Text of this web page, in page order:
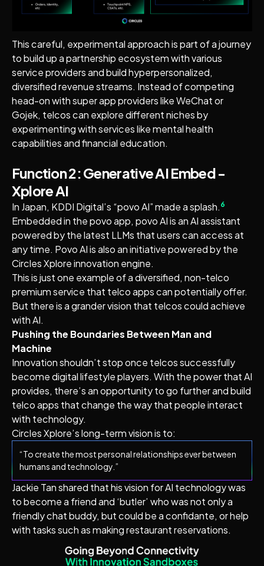
This careful, experimental approach is part of a journey
to build up a partnership ecosystem with various
service providers and build hyperpersonalized,
diversified revenue streams. Instead of competing
head-on with super app providers like WeChat or
Gojek, telcos can explore different niches by
experimenting with services like mental health
capabilities and financial education.
Function 2: Generative AI Embed -
Xplore AI
In Japan, KDDI Digital’s “povo AI” made a splash.6
Embedded in the povo app, povo AI is an AI assistant
powered by the latest LLMs that users can access at
any time. Povo AI is also an initiative powered by the
Circles Xplore innovation engine.
This is just one example of a diversified, non-telco
premium service that telco apps can potentially offer.
But there is a grander vision that telcos could achieve
with AI.
Pushing the Boundaries Between Man and
Machine
Innovation shouldn’t stop once telcos successfully
become digital lifestyle players. With the power that AI
provides, there’s an opportunity to go further and build
telco apps that change the way that people interact
with technology.
Circles Xplore’s long-term vision is to:
“To create the most personal relationships ever between
humans and technology.”
Jackie Tan shared that his vision for AI technology was
to become a friend and ‘butler’ who was not only a
friendly chat buddy, but could be a confidante, or help
with tasks such as making restaurant reservations.